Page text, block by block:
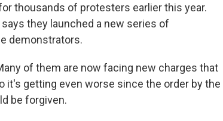
thousands of protesters earlier this year.
they launched a new series of
demonstrators.
of them are now facing new charges that
it's getting even worse since the order by the
be forgiven.